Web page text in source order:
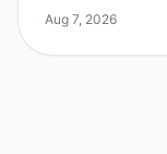
Did you know that
Aug 7, 2026